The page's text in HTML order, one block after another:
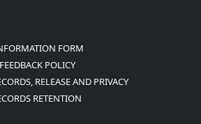
FORM
POLICY
RELEASE AND PRIVACY
RETENTION